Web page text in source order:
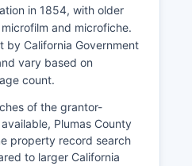
in 1854, with older
and microfiche.
by California Government
vary based on
count.
of the grantor-
Plumas County
property record search
to larger California